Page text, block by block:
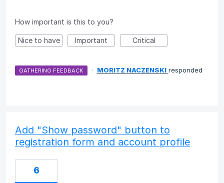
How important is this to you?
Nice to have Important Critical
GATHERING FEEDBACK · MORITZ NACZENSKI responded
Add "Show password" button to
registration form and account profile
6